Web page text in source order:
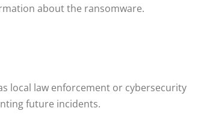
about the ransomware.
local law enforcement or cybersecurity
future incidents.